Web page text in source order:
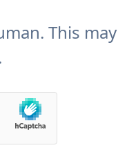
This may